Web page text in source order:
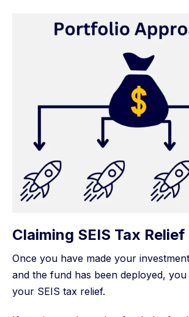
Claiming SEIS Tax Relief
Once you have made your
and the fund has been deployed,
your SEIS tax relief.